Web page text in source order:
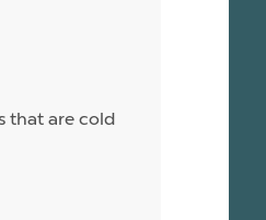
that are cold